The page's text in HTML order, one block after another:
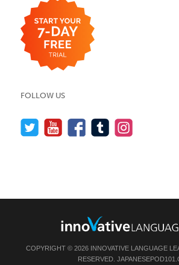
FOLLOW US
COPYRIGHT © 2026 INNOVATIVE LANGUAGE
RESERVED.